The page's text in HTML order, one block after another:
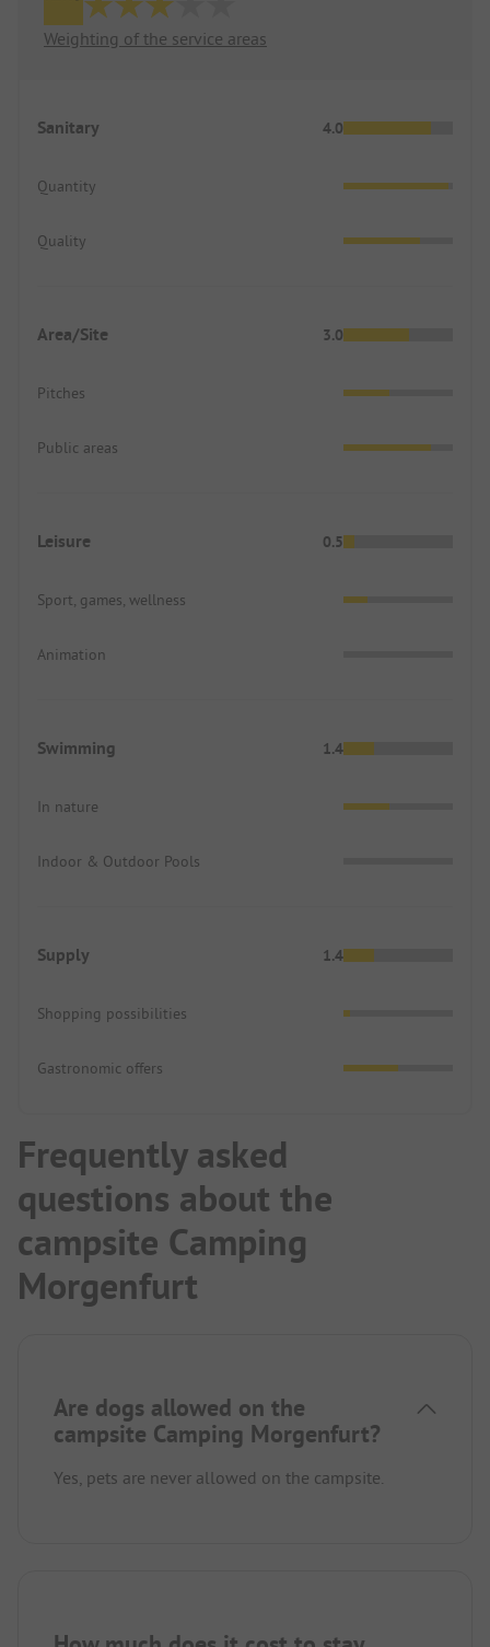
Weighting of the service areas
Sanitary 4.0
Quantity
Quality
Area/Site 3.0
Pitches
Public areas
Leisure 0.5
Sport, games, wellness
Animation
Swimming 1.4
In nature
Indoor & Outdoor Pools
Supply 1.4
Shopping possibilities
Gastronomic offers
Frequently asked
questions about the
campsite Camping
Morgenfurt
Are dogs allowed on the
campsite Camping Morgenfurt?
Yes, pets are never allowed on the campsite.